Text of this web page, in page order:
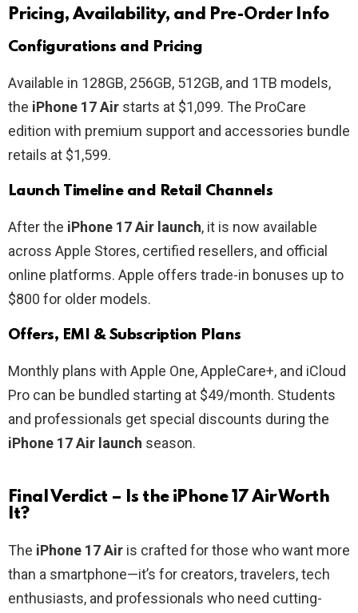
Pricing, Availability, and Pre-Order Info
Configurations and Pricing
Available in 128GB, 256GB, 512GB, and 1TB models,
the iPhone 17 Air starts at $1,099. The ProCare
edition with premium support and accessories bundle
retails at $1,599.
Launch Timeline and Retail Channels
After the iPhone 17 Air launch, it is now available
across Apple Stores, certified resellers, and official
online platforms. Apple offers trade-in bonuses up to
$800 for older models.
Offers, EMI & Subscription Plans
Monthly plans with Apple One, AppleCare+, and iCloud
Pro can be bundled starting at $49/month. Students
and professionals get special discounts during the
iPhone 17 Air launch season.
Final Verdict – Is the iPhone 17 Air Worth
It?
The iPhone 17 Air is crafted for those who want more
than a smartphone—it’s for creators, travelers, tech
enthusiasts, and professionals who need cutting-